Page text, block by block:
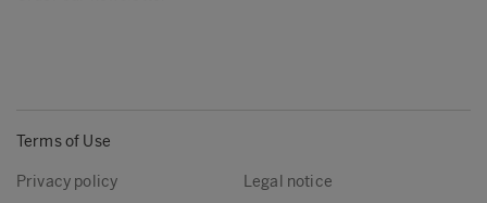
Terms of Use
Privacy policy
Legal notice